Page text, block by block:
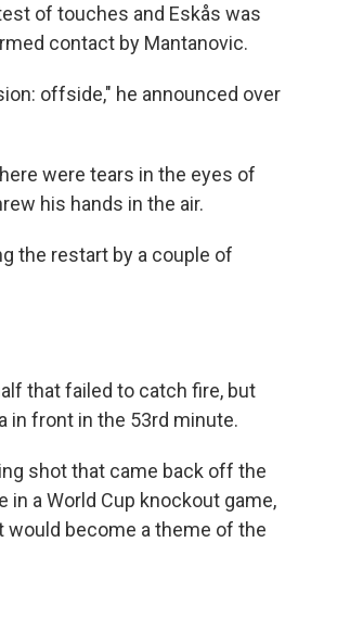
of touches and Eskås was
contact by Mantanovic.
offside," he announced over
were tears in the eyes of
his hands in the air.
the restart by a couple of
that failed to catch fire, but
in front in the 53rd minute.
shot that came back off the
a World Cup knockout game,
become a theme of the